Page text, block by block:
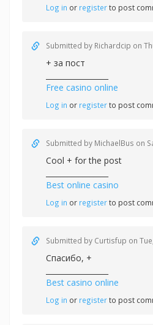
Log in or registerto post
Submitted by Richardcip on
+ за пост
Free casino online
Log in or registerto post
Submitted by MichaelBus on
Cool + for the post
Best online casino
Log in or registerto post
Submitted by Curtisfup on
Спасибо, +
Best casino online
Log in or registerto post